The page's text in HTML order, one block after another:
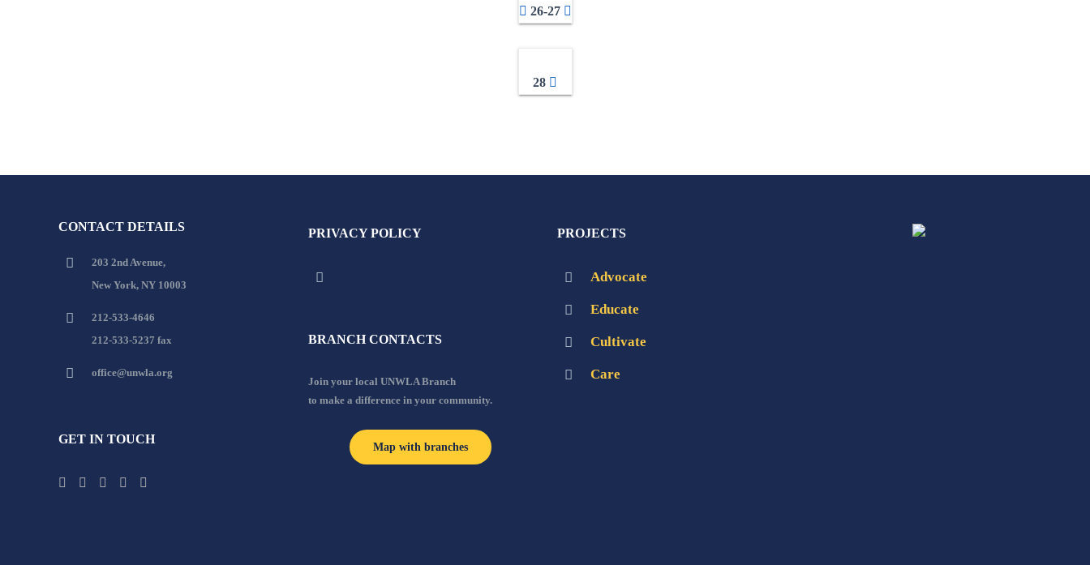
26-27
28
CONTACT DETAILS
203 2nd Avenue,
New York, NY 10003
212-533-4646
212-533-5237 fax
office@unwla.org
GET IN TOUCH
PRIVACY POLICY
BRANCH CONTACTS
Join your local UNWLA Branch
to make a difference in your community.
Map with branches
PROJECTS
Advocate
Educate
Cultivate
Care